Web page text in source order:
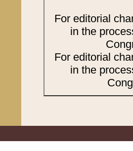
For editorial
in the
For editorial
in the